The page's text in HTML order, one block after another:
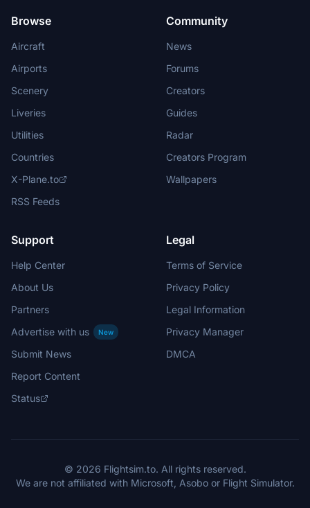
Browse
Aircraft
Airports
Scenery
Liveries
Utilities
Countries
X-Plane.to
RSS Feeds
Community
News
Forums
Creators
Guides
Radar
Creators Program
Wallpapers
Support
Help Center
About Us
Partners
Advertise with us
New
Submit News
Report Content
Status
Legal
Terms of Service
Privacy Policy
Legal Information
Privacy Manager
DMCA
© 2026 Flightsim.to. All rights reserved.
We are not affiliated with Microsoft, Asobo or Flight Simulator.